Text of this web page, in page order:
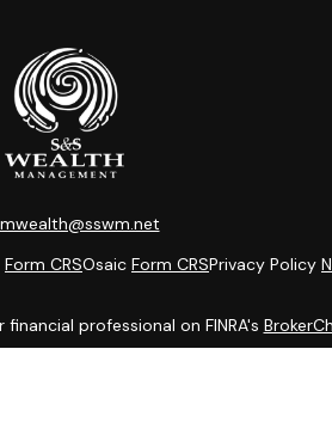
Form CRSOsaic Form CRSPrivacy Policy
professional on FINRA's